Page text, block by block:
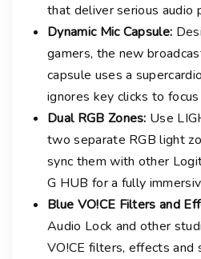
that deliver serious audio
Dynamic Mic Capsule:
gamers, the new
capsule uses a
ignores key clicks to
Dual RGB Zones: Use
two separate RGB light
sync them with other
G HUB for a fully
Blue VO!CE Filters and
Audio Lock and other
VO!CE filters, effects and